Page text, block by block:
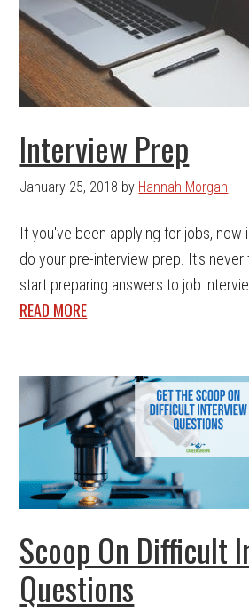
Interview Prep
January 25, 2018 by Hannah Morgan
If you've been applying for jobs,
do your pre-interview prep. It's never
start preparing answers to job
READ MORE
Scoop On Difficult
Questions